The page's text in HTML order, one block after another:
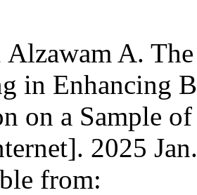
Alzawam A.
in Enhancing
on a Sample
2025
from: